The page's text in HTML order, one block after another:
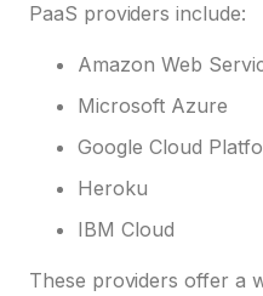
PaaS providers include:
Amazon Web
Microsoft Azure
Google Cloud
Heroku
IBM Cloud
These providers offer a